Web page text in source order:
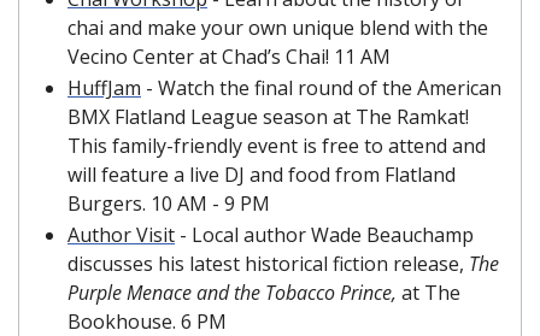
chai and make your own unique blend with the
Vecino Center at Chad’s Chai! 11 AM
HuffJam - Watch the final round of the American
BMX Flatland League season at The Ramkat!
This family-friendly event is free to attend and
will feature a live DJ and food from Flatland
Burgers. 10 AM - 9 PM
Author Visit - Local author Wade Beauchamp
discusses his latest historical fiction release, The
Purple Menace and the Tobacco Prince, at The
Bookhouse. 6 PM